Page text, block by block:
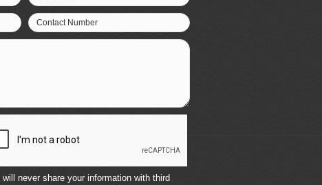
Contact Number
never share your information with third